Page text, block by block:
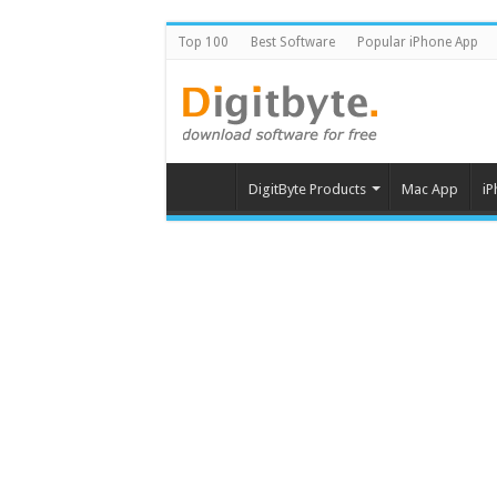
Top 100 Best Software Popular iPhone App
DigitByte Products Mac App